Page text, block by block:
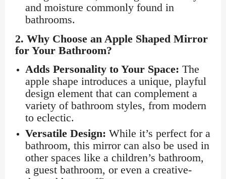
and moisture commonly found in
bathrooms.
2. Why Choose an Apple Shaped Mirror
for Your Bathroom?
Adds Personality to Your Space: The
apple shape introduces a unique, playful
design element that can complement a
variety of bathroom styles, from modern
to eclectic.
Versatile Design: While it’s perfect for a
bathroom, this mirror can also be used in
other spaces like a children’s bathroom,
a guest bathroom, or even a creative-